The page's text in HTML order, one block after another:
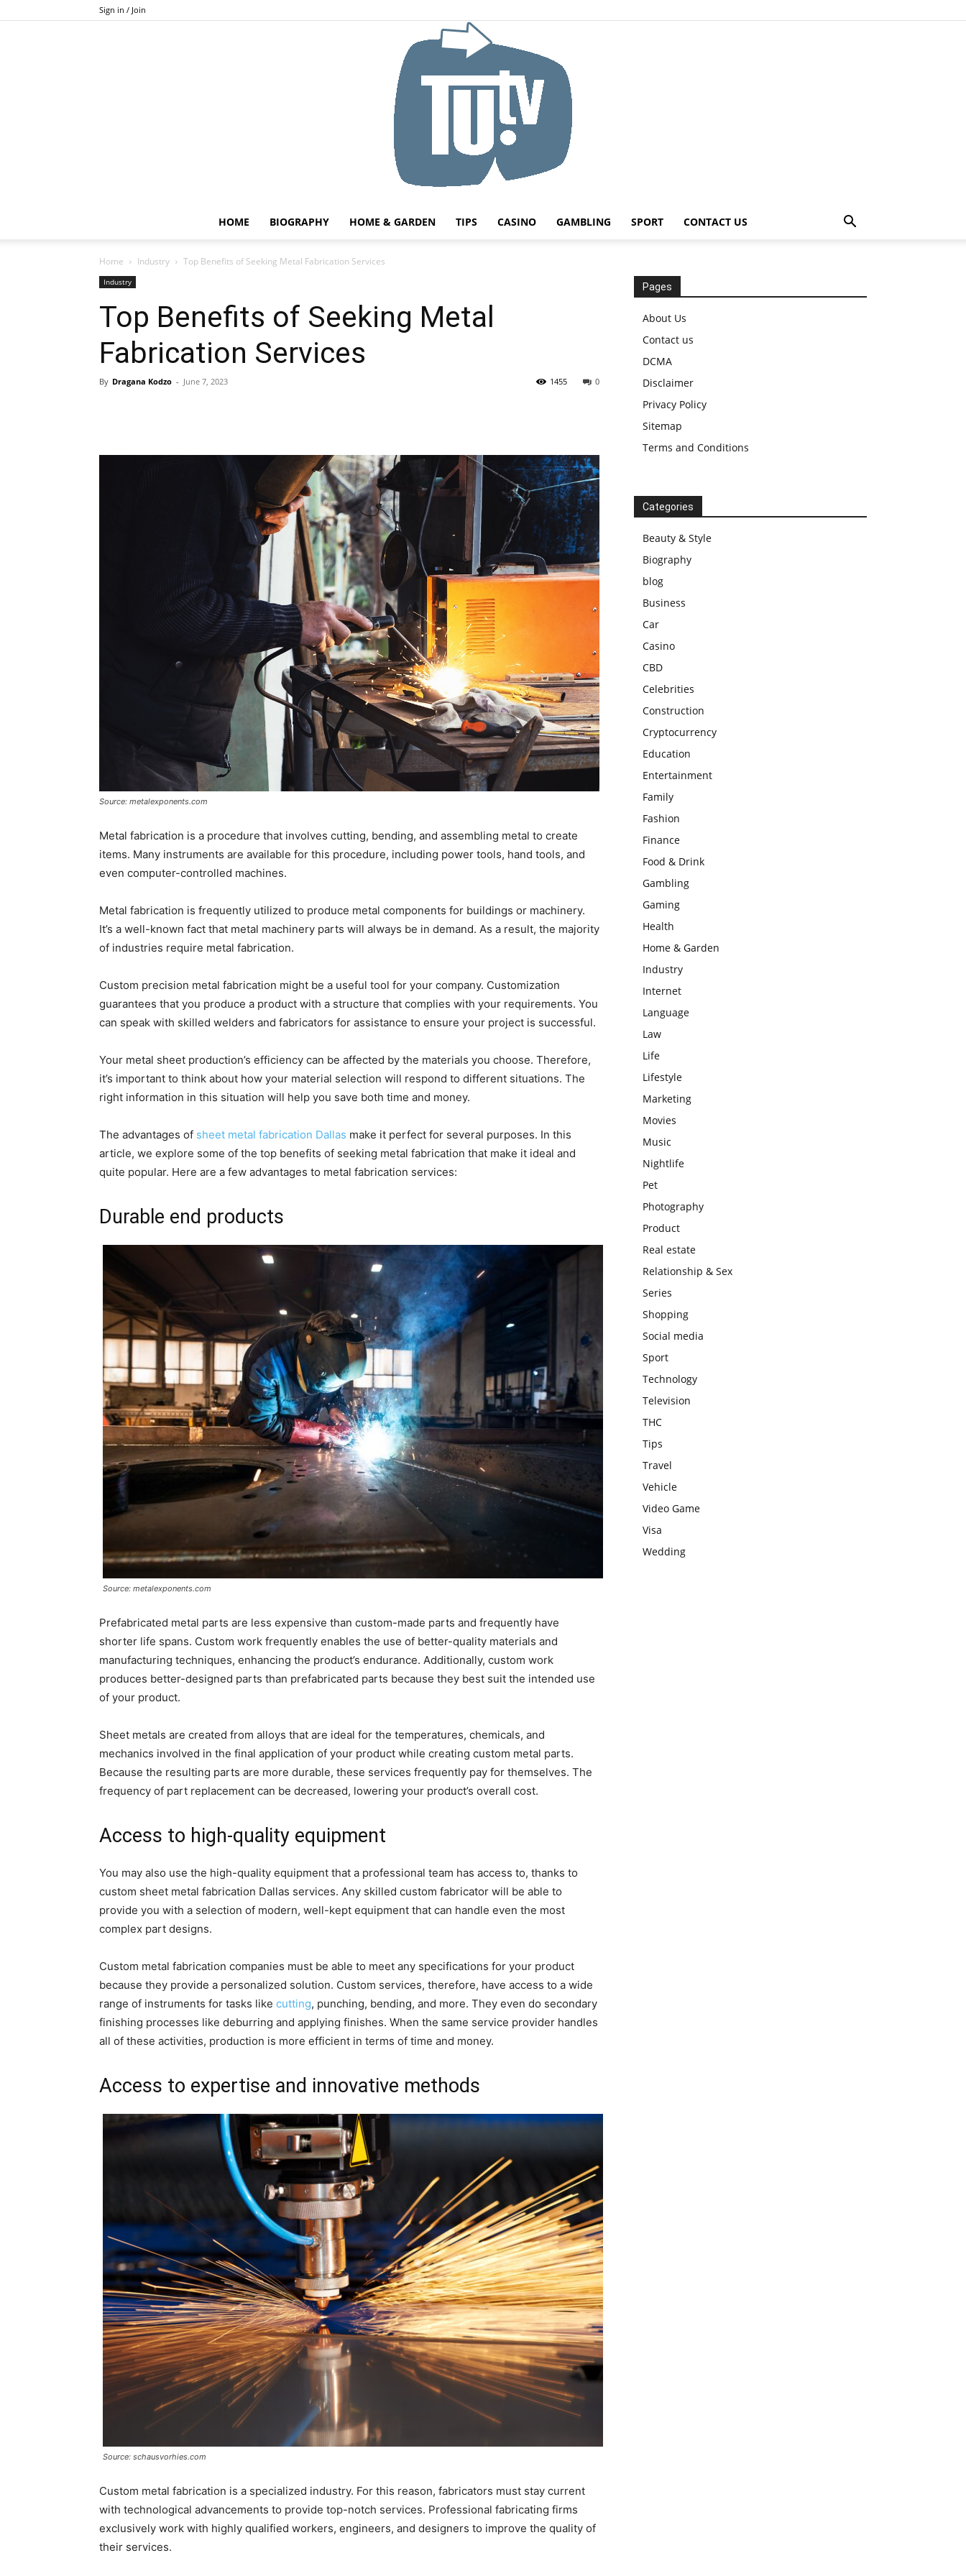
Sign in / Join
HOME BIOGRAPHY HOME & GARDEN TIPS CASINO GAMBLING SPORT CONTACT US
Home Industry Top Benefits of Seeking Metal Fabrication Services
Industry
Top Benefits of Seeking Metal
Fabrication Services
By Dragana Kodzo - June 7, 2023 0
1455
Source: metalexponents.com
Metal fabrication is a procedure that involves cutting, bending, and assembling metal to create
items. Many instruments are available for this procedure, including power tools, hand tools, and
even computer-controlled machines.
Metal fabrication is frequently utilized to produce metal components for buildings or machinery.
It’s a well-known fact that metal machinery parts will always be in demand. As a result, the majority
of industries require metal fabrication.
Custom precision metal fabrication might be a useful tool for your company. Customization
guarantees that you produce a product with a structure that complies with your requirements. You
can speak with skilled welders and fabricators for assistance to ensure your project is successful.
Your metal sheet production’s efficiency can be affected by the materials you choose. Therefore,
it’s important to think about how your material selection will respond to different situations. The
right information in this situation will help you save both time and money.
The advantages of sheet metal fabrication Dallas make it perfect for several purposes. In this
article, we explore some of the top benefits of seeking metal fabrication that make it ideal and
quite popular. Here are a few advantages to metal fabrication services:
Durable end products
Source: metalexponents.com
Prefabricated metal parts are less expensive than custom-made parts and frequently have
shorter life spans. Custom work frequently enables the use of better-quality materials and
manufacturing techniques, enhancing the product’s endurance. Additionally, custom work
produces better-designed parts than prefabricated parts because they best suit the intended use
of your product.
Sheet metals are created from alloys that are ideal for the temperatures, chemicals, and
mechanics involved in the final application of your product while creating custom metal parts.
Because the resulting parts are more durable, these services frequently pay for themselves. The
frequency of part replacement can be decreased, lowering your product’s overall cost.
Access to high-quality equipment
You may also use the high-quality equipment that a professional team has access to, thanks to
custom sheet metal fabrication Dallas services. Any skilled custom fabricator will be able to
provide you with a selection of modern, well-kept equipment that can handle even the most
complex part designs.
Custom metal fabrication companies must be able to meet any specifications for your product
because they provide a personalized solution. Custom services, therefore, have access to a wide
range of instruments for tasks like cutting, punching, bending, and more. They even do secondary
finishing processes like deburring and applying finishes. When the same service provider handles
all of these activities, production is more efficient in terms of time and money.
Access to expertise and innovative methods
Source: schausvorhies.com
Custom metal fabrication is a specialized industry. For this reason, fabricators must stay current
with technological advancements to provide top-notch services. Professional fabricating firms
exclusively work with highly qualified workers, engineers, and designers to improve the quality of
their services.
Pages
About Us
Contact us
DCMA
Disclaimer
Privacy Policy
Sitemap
Terms and Conditions
Categories
Beauty & Style
Biography
blog
Business
Car
Casino
CBD
Celebrities
Construction
Cryptocurrency
Education
Entertainment
Family
Fashion
Finance
Food & Drink
Gambling
Gaming
Health
Home & Garden
Industry
Internet
Language
Law
Life
Lifestyle
Marketing
Movies
Music
Nightlife
Pet
Photography
Product
Real estate
Relationship & Sex
Series
Shopping
Social media
Sport
Technology
Television
THC
Tips
Travel
Vehicle
Video Game
Visa
Wedding